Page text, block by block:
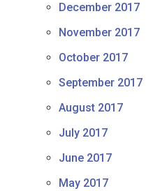
December 2017
November 2017
October 2017
September 2017
August 2017
July 2017
June 2017
May 2017